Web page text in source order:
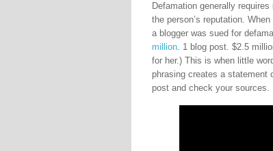
Defamation generally
the person’s reputation.
a blogger was sued for
million. 1 blog post. $2.5
for her.) This is when little
phrasing creates a statement
post and check your sources.